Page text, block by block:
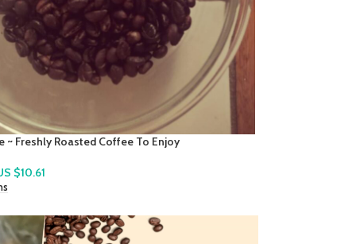
St. Lucian Instant Local Cocoa Tea Mix
$7.78